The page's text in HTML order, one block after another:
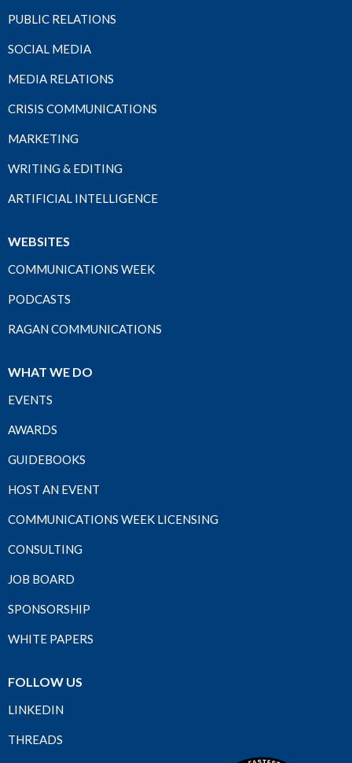
PUBLIC RELATIONS
SOCIAL MEDIA
MEDIA RELATIONS
CRISIS COMMUNICATIONS
MARKETING
WRITING & EDITING
ARTIFICIAL INTELLIGENCE
WEBSITES
COMMUNICATIONS WEEK
PODCASTS
RAGAN COMMUNICATIONS
WHAT WE DO
EVENTS
AWARDS
GUIDEBOOKS
HOST AN EVENT
COMMUNICATIONS WEEK LICENSING
CONSULTING
JOB BOARD
SPONSORSHIP
WHITE PAPERS
FOLLOW US
LINKEDIN
THREADS